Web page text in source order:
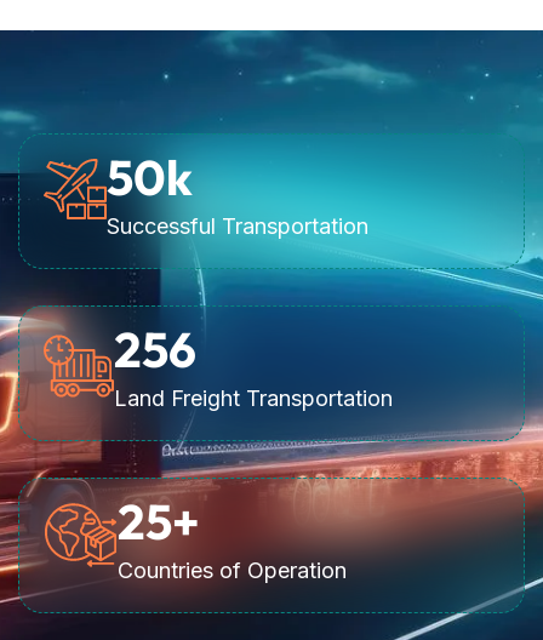
50k
Successful Transportation
256
Land Freight Transportation
25+
Countries of Operation